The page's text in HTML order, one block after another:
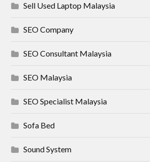
Sell Used Laptop Malaysia
SEO Company
SEO Consultant Malaysia
SEO Malaysia
SEO Specialist Malaysia
Sofa Bed
Sound System